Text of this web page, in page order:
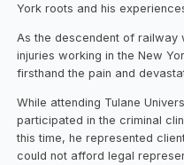
York roots and his
As the descendent of
injuries working in the New
firsthand the pain and
While attending Tulane
participated in the criminal
this time, he represented
could not afford legal